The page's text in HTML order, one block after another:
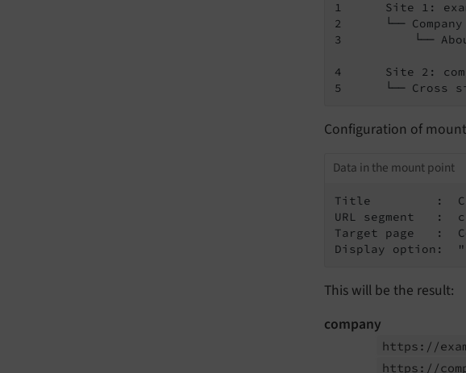
1      Site 1:
2      └──
3          └──
4      Site 2:
5      └── Cross
Configuration of
Data in the mount point
Title         :
URL segment   :
Target page   :
Display option:
This will be the result:
company
https://
https://